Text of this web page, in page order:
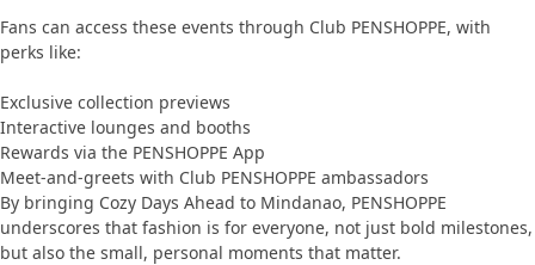
Fans can access these events through Club PENSHOPPE, with
perks like:
Exclusive collection previews
Interactive lounges and booths
Rewards via the PENSHOPPE App
Meet-and-greets with Club PENSHOPPE ambassadors
By bringing Cozy Days Ahead to Mindanao, PENSHOPPE
underscores that fashion is for everyone, not just bold milestones,
but also the small, personal moments that matter.